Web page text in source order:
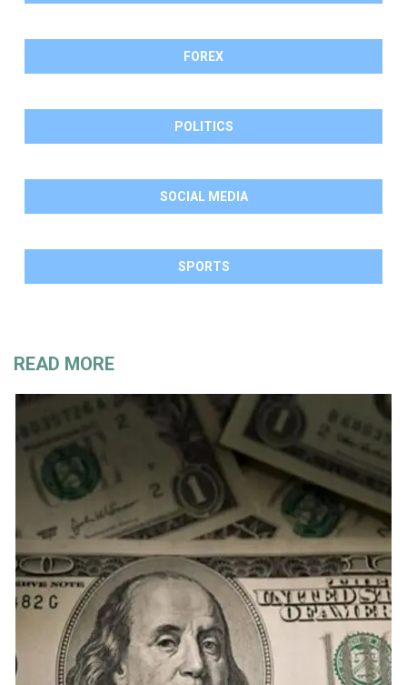
FOREX
POLITICS
SOCIAL MEDIA
SPORTS
READ MORE